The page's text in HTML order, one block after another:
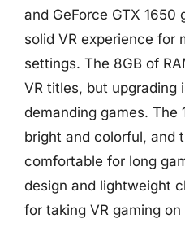
and GeForce GTX
solid VR experience for
settings. The 8GB of
VR titles, but upgrading
demanding games. The
bright and colorful, and
comfortable for long
design and lightweight
for taking VR gaming on